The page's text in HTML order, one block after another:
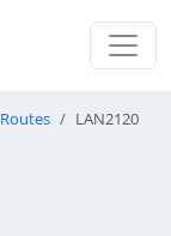
Routes LAN2120